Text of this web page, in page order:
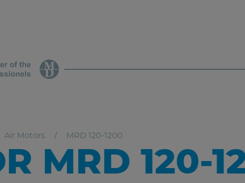
Air Motors MRD 120-1200
MRD 120-